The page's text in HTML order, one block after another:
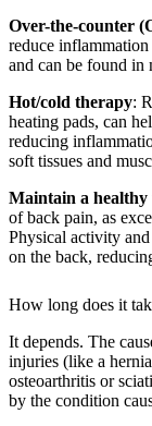
Over-the-counter
reduce
and can be found in
Hot/cold therapy:
heating pads, can
reducing
soft tissues and
Maintain a healthy
of back pain, as
Physical activity
on the back,
How long does it
It depends. The
injuries (like a
osteoarthritis or
by the condition